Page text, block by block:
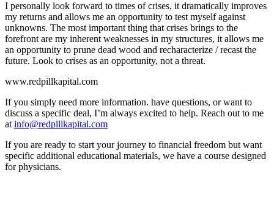
I personally look forward to times of crises, it dramatically improves
my returns and allows me an opportunity to test myself against
unknowns. The most important thing that crises brings to the
forefront are my inherent weaknesses in my structures, it allows me
an opportunity to prune dead wood and recharacterize / recast the
future. Look to crises as an opportunity, not a threat.
www.redpillkapital.com
If you simply need more information. have questions, or want to
discuss a specific deal, I’m always excited to help. Reach out to me
at info@redpillkapital.com
If you are ready to start your journey to financial freedom but want
specific additional educational materials, we have a course designed
for physicians.